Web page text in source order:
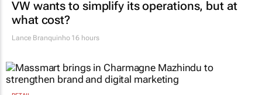
VW wants to simplify its operations, but at
what cost?
Lance Branquinho16 hours